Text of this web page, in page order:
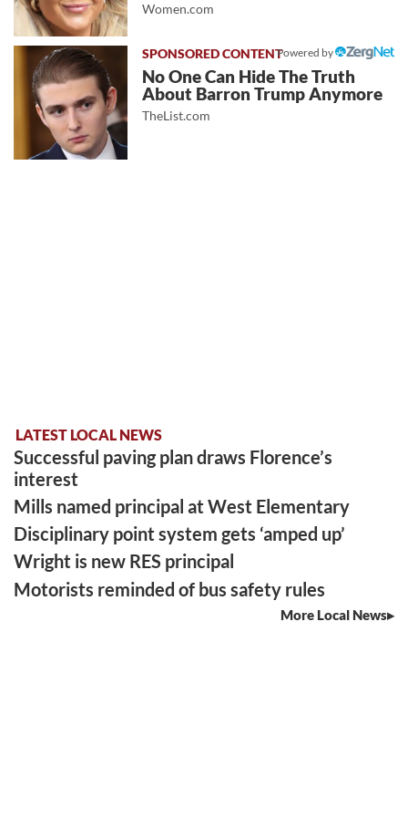
Women.com
Powered by
No One Can Hide The Truth
About Barron Trump Anymore
TheList.com
LATEST LOCAL NEWS
Successful paving plan draws Florence’s
interest
Mills named principal at West Elementary
Disciplinary point system gets ‘amped up’
Wright is new RES principal
Motorists reminded of bus safety rules
More Local News